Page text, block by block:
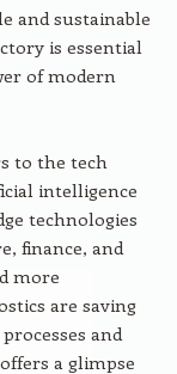
and sustainable
is essential
of modern
to the tech
intelligence
technologies
finance, and
more
are saving
and
a glimpse